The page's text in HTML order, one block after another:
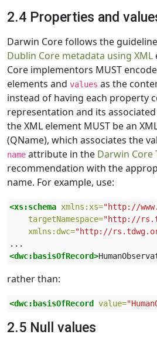
2.4 Properties and
Darwin Core follows the
Dublin Core metadata using XML
Core implementors MUST encode
elements and values as the
instead of having each property
representation and its
the XML element MUST be an
(QName), which associates the
name attribute in the Darwin Core
recommendation with the
name. For example, use:
<xs:schema xmlns:xs="http://
targetNamespace="http://
xmlns:dwc="http://
<dwc:basisOfRecord>
rather than:
<dwc:basisOfRecord value=
2.5 Null values